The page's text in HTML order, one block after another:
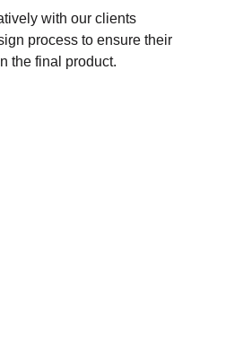
with our clients
process to ensure their
the final product.